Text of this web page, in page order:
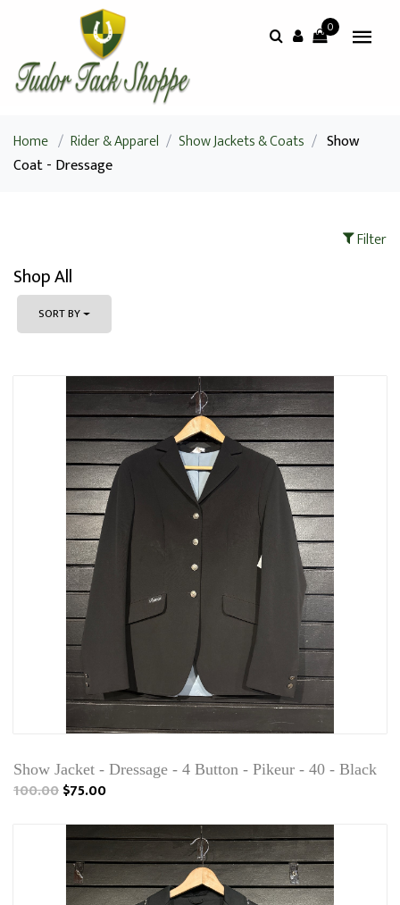
0
Home / Rider & Apparel / Show Jackets & Coats / Show
Coat - Dressage
Filter
Shop All
SORT BY
Show Jacket - Dressage - 4 Button - Pikeur - 40 - Black
100.00$75.00